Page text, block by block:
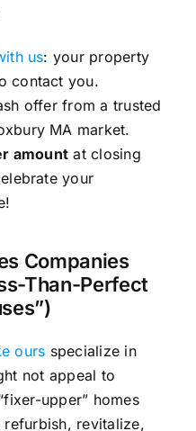
us: your property
contact you.
offer from a trusted
MA market.
amount at closing
your
Companies
Than-Perfect
ours specialize in
not appeal to
upper” homes
revitalize,